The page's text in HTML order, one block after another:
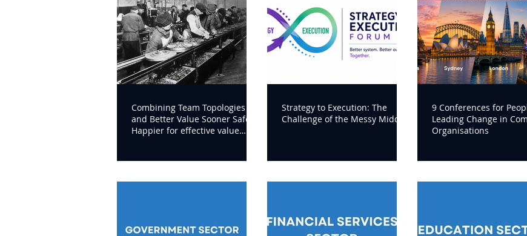
Combining Team Topologies
and Better Value Sooner Safer
Happier for effective value
Strategy to Execution: The
Challenge of the Messy Middle
9 Conferences for
Leading Change in
Organisations